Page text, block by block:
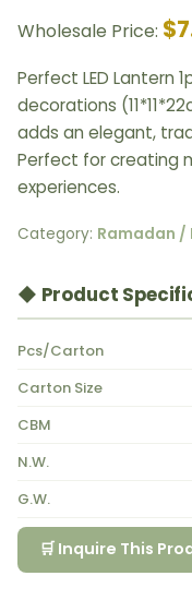
Wholesale Price:
Perfect LED Lantern
decorations
adds an elegant,
Perfect for creating
experiences.
Category: Ramadan /
◆ Product
Pcs/Carton
Carton Size
CBM
N.W.
G.W.
🛒 Inquire This